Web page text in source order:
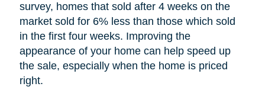
survey, homes that sold after 4 weeks on the
market sold for 6% less than those which sold
in the first four weeks. Improving the
appearance of your home can help speed up
the sale, especially when the home is priced
right.